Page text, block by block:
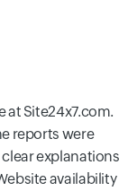
at Site24x7.com.
reports were
explanations
availability